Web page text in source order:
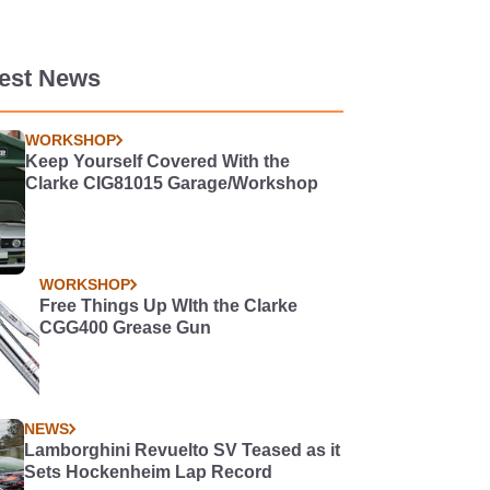
News
WORKSHOP
Keep Yourself Covered With the
Clarke CIG81015 Garage/Workshop
WORKSHOP
Free Things Up WIth the Clarke
CGG400 Grease Gun
NEWS
Lamborghini Revuelto SV Teased as it
Sets Hockenheim Lap Record